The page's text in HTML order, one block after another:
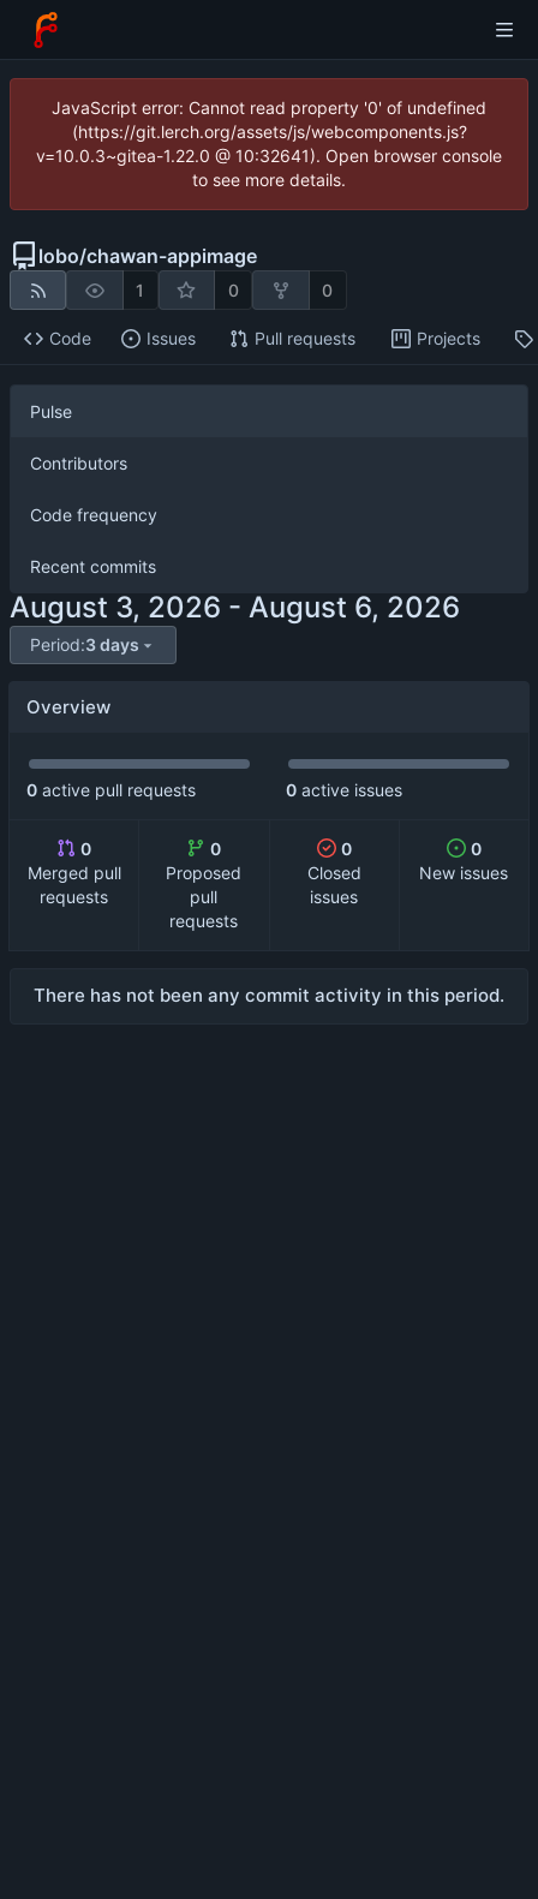
JavaScript error: Cannot read property '0' of undefined
(https://git.lerch.org/assets/js/webcomponents.js?
v=10.0.3~gitea-1.22.0 @ 10:32641). Open browser console
to see more details.
lobo/chawan-appimage
1 0 0
Code Issues Pull requests Projects
Pulse
Contributors
Code frequency
Recent commits
-
Period:3 days
Overview
0 active pull requests 0 active issues
0
Merged pull
requests
0
Proposed
pull
requests
0
Closed
issues
0
New issues
There has not been any commit activity in this period.